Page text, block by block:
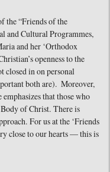
the “Friends of the
and Cultural Programmes,
and her ‘Orthodox
openness to the
in on personal
both are). Moreover,
that those who
Body of Christ. There is
For us at the ‘Friends
close to our hearts — this is